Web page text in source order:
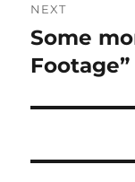
NEXT
Next
post:
Some